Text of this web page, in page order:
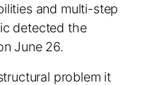
and multi-step
detected the
June 26.
problem it